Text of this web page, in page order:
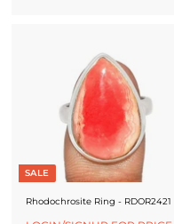
SALE
Rhodochrosite Ring - RDOR2421